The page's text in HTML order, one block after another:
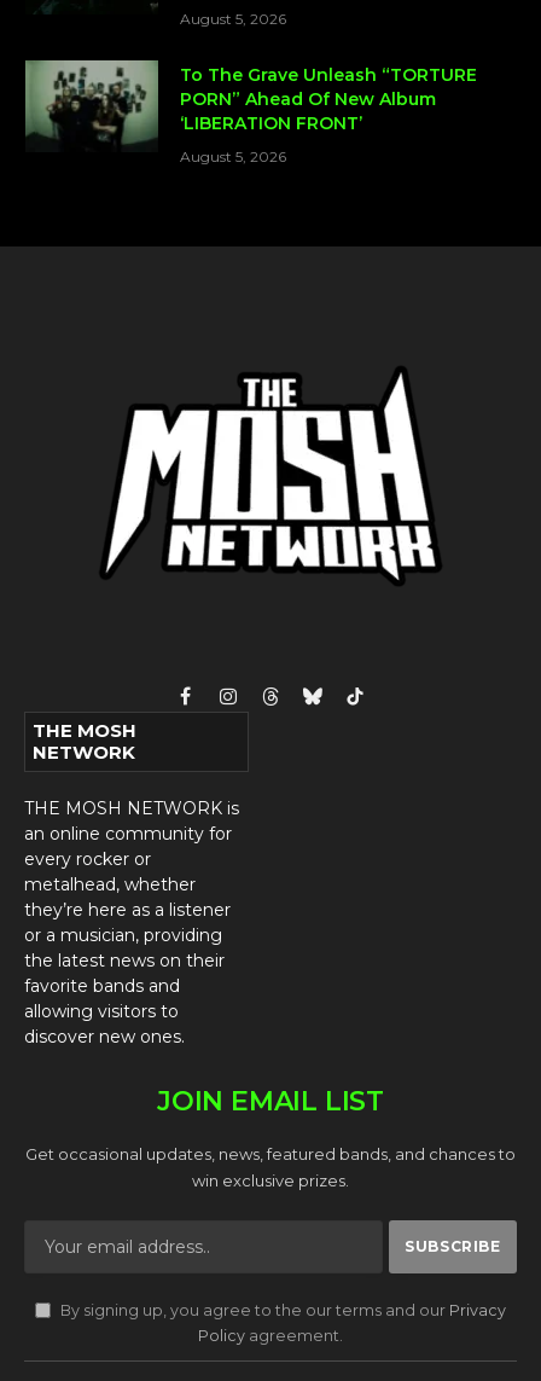
August 5, 2026
To The Grave Unleash “TORTURE
PORN” Ahead Of New Album
‘LIBERATION FRONT’
August 5, 2026
FacebookInstagram
ThreadsBlueskyTikTok
THE MOSH
NETWORK
THE MOSH NETWORK is
an online community for
every rocker or
metalhead, whether
they’re here as a listener
or a musician, providing
the latest news on their
favorite bands and
allowing visitors to
discover new ones.
JOIN EMAIL LIST
Get occasional updates, news, featured bands, and chances to
win exclusive prizes.
By signing up, you agree to the our terms and our Privacy
Policy agreement.